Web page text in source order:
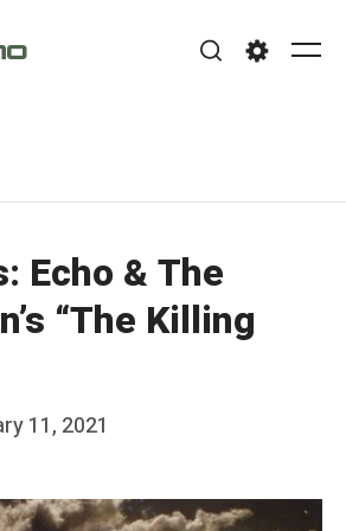
Echo & The
“The Killing
11, 2021